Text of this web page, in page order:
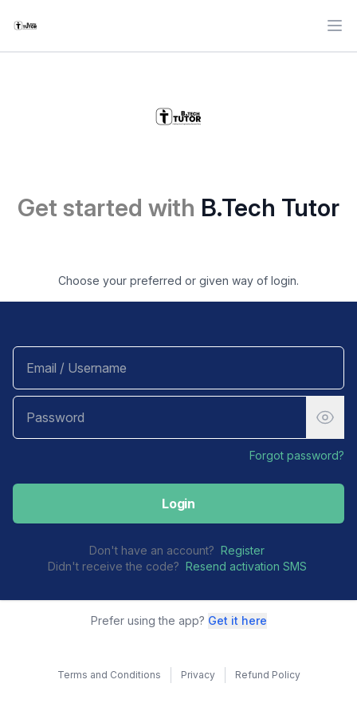
Get started with B.Tech Tutor
Choose your preferred or given way of login.
Forgot password?
Login
Don't have an account? Register
Didn't receive the code? Resend activation SMS
Prefer using the app? Get it here
Terms and Conditions Privacy Refund Policy